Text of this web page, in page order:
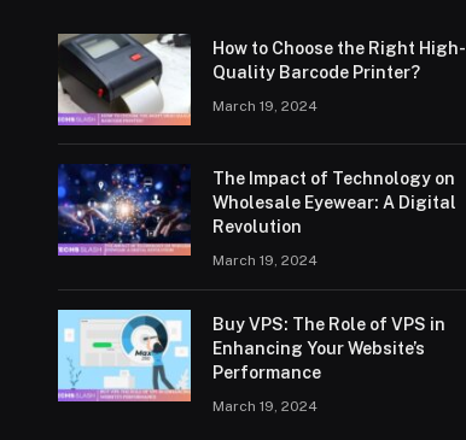
How to Choose the Right High-
Quality Barcode Printer?
March 19, 2024
The Impact of Technology on
Wholesale Eyewear: A Digital
Revolution
March 19, 2024
Buy VPS: The Role of VPS in
Enhancing Your Website’s
Performance
March 19, 2024